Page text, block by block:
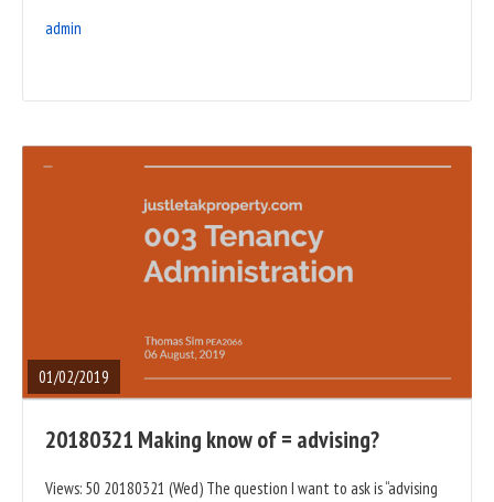
admin
01/02/2019
READ
20180321 Making know of = advising?
Views: 50 20180321 (Wed) The question I want to ask is “advising